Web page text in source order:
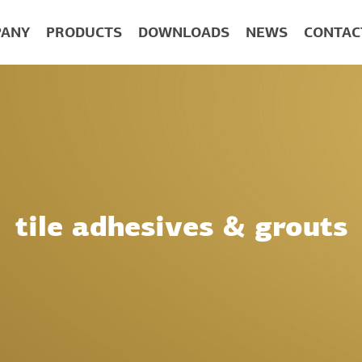
PRODUCTS DOWNLOADS NEWS
tile adhesives & grouts